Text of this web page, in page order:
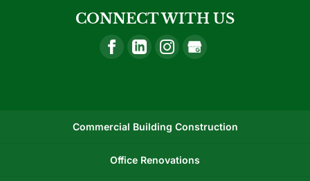
CONNECT WITH US
Commercial Building Construction
Office Renovations